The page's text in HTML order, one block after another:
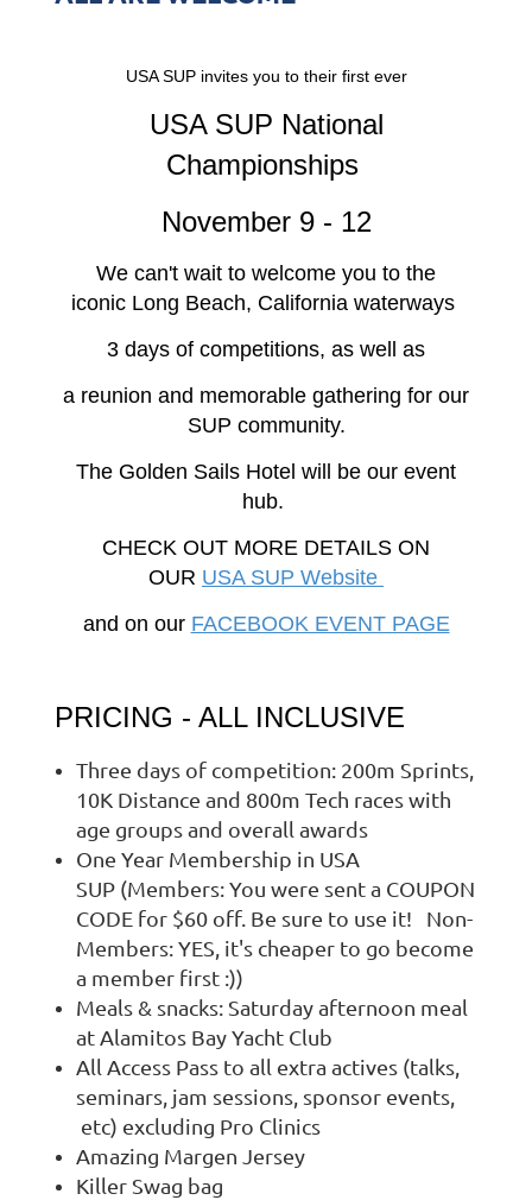
USA SUP invites you to their first ever
USA SUP National
Championships
November 9 - 12
We can't wait to welcome you to the
iconic Long Beach, California waterways
3 days of competitions, as well as
a reunion and memorable gathering for our
SUP community.
The Golden Sails Hotel will be our event
hub.
CHECK OUT MORE DETAILS ON
OUR USA SUP Website
and on our FACEBOOK EVENT PAGE
PRICING - ALL INCLUSIVE
Three days of competition: 200m Sprints,
10K Distance and 800m Tech races with
age groups and overall awards
One Year Membership in USA
SUP (Members: You were sent a COUPON
CODE for $60 off. Be sure to use it! Non-
Members: YES, it's cheaper to go become
a member first :))
Meals & snacks: Saturday afternoon meal
at Alamitos Bay Yacht Club
All Access Pass to all extra actives (talks,
seminars, jam sessions, sponsor events,
etc) excluding Pro Clinics
Amazing Margen Jersey
Killer Swag bag